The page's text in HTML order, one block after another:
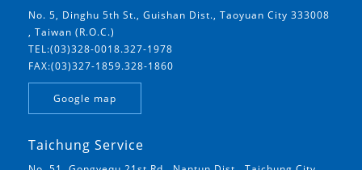
No. 5, Dinghu 5th St., Guishan Dist., Taoyuan City 333008
, Taiwan (R.O.C.)
TEL:(03)328-0018.327-1978
FAX:(03)327-1859.328-1860
Google map
Taichung Service